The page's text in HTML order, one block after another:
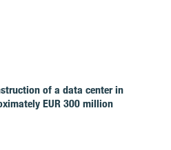
of a data center in
EUR 300 million